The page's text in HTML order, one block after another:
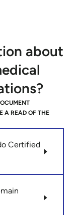
about
A READ OF THE
Certified